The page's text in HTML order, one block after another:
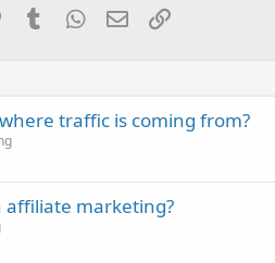
PinterestTumblrWhatsApp
EmailLink
traffic is coming from?
affiliate marketing?